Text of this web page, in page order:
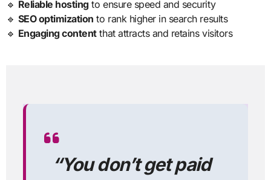
🔹 Reliable hostingto ensure speed and security
🔹 SEO optimization to rank higher in search results
🔹 Engaging contentthat attracts and retains visitors
“You don’t get paid